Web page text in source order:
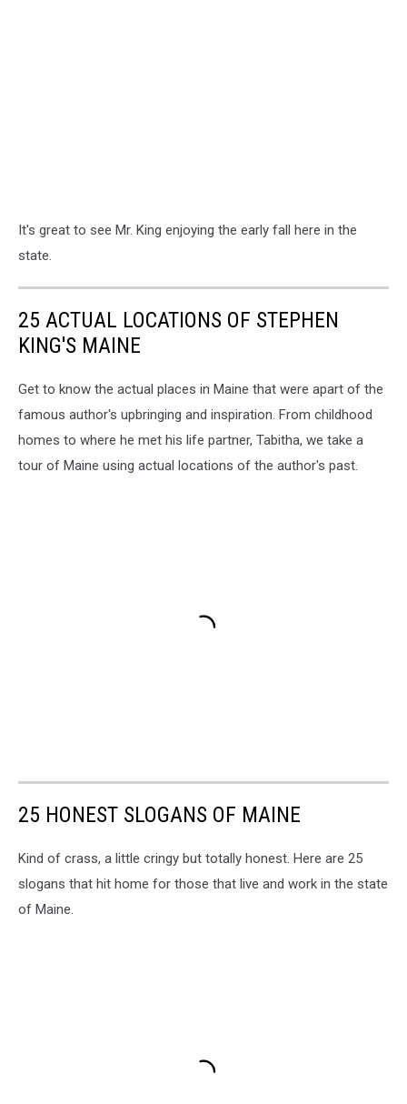
It's great to see Mr. King enjoying the early fall here in the
state.
25 ACTUAL LOCATIONS OF STEPHEN
KING'S MAINE
Get to know the actual places in Maine that were apart of the
famous author's upbringing and inspiration. From childhood
homes to where he met his life partner, Tabitha, we take a
tour of Maine using actual locations of the author's past.
25 HONEST SLOGANS OF MAINE
Kind of crass, a little cringy but totally honest. Here are 25
slogans that hit home for those that live and work in the state
of Maine.